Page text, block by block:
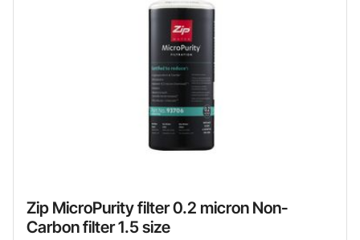
Zip MicroPurity filter 0.2 micron Non-
Carbon filter 1.5 size